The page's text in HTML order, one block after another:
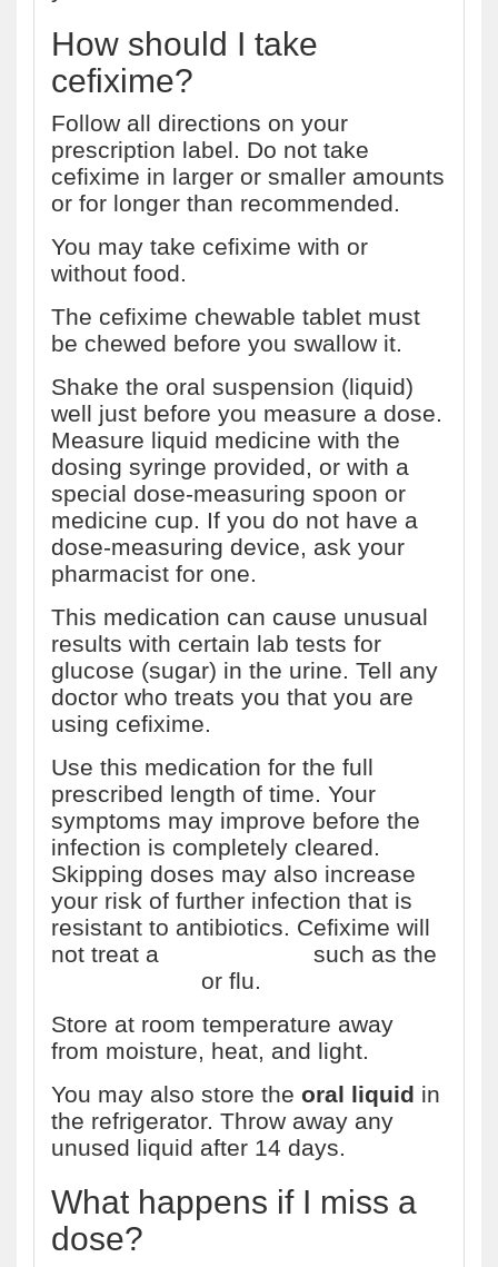
How should I take
cefixime?
Follow all directions on your
prescription label. Do not take
cefixime in larger or smaller amounts
or for longer than recommended.
You may take cefixime with or
without food.
The cefixime chewable tablet must
be chewed before you swallow it.
Shake the oral suspension (liquid)
well just before you measure a dose.
Measure liquid medicine with the
dosing syringe provided, or with a
special dose-measuring spoon or
medicine cup. If you do not have a
dose-measuring device, ask your
pharmacist for one.
This medication can cause unusual
results with certain lab tests for
glucose (sugar) in the urine. Tell any
doctor who treats you that you are
using cefixime.
Use this medication for the full
prescribed length of time. Your
symptoms may improve before the
infection is completely cleared.
Skipping doses may also increase
your risk of further infection that is
resistant to antibiotics. Cefixime will
not treat a
such as the
or flu.
Store at room temperature away
from moisture, heat, and light.
You may also store the oral liquid in
the refrigerator. Throw away any
unused liquid after 14 days.
What happens if I miss a
dose?